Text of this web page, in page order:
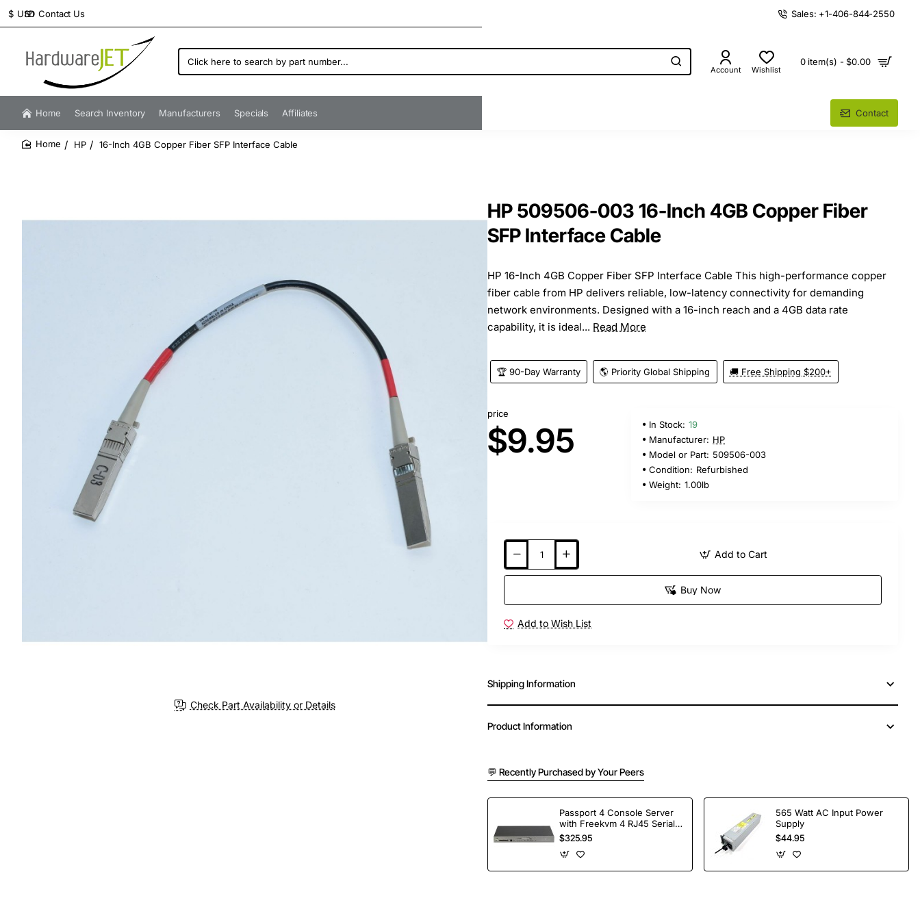
Contact Us
$ USD Sales: +1-406-844-2550
Click
here
search
by
number...
Account Wishlist
0 item(s) - $0.00
Home Search Inventory Manufacturers Specials Affiliates Contact
HP 16-Inch 4GB Copper Fiber SFP Interface Cable
Check Part Availability or Details
HP 509506-003 16-Inch 4GB Copper Fiber
SFP Interface Cable
HP 16-Inch 4GB Copper Fiber SFP Interface Cable This high-performance copper
fiber cable from HP delivers reliable, low-latency connectivity for demanding
network environments. Designed with a 16-inch reach and a 4GB data rate
capability, it is ideal... Read More
🏆 90-Day Warranty 🌎 Priority Global Shipping 🚚 Free Shipping $200+
price
$9.95 In Stock: 19
Manufacturer: HP
Model or Part: 509506-003
Condition: Refurbished
Weight: 1.00lb
Add to Cart
Buy Now
Add to Wish List
Shipping Information
Product Information
💬 Recently Purchased by Your Peers
Passport 4 Console Server
with Freekvm 4 RJ45 Serial
Ports
$325.95
565 Watt AC Input Power
Supply
$44.95